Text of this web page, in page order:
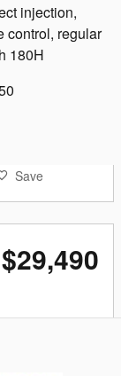
injection,
control, regular
180H
Save
$29,490